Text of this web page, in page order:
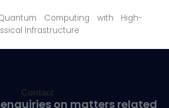
Computing with High-
Infrastructure
Contact
on matters related